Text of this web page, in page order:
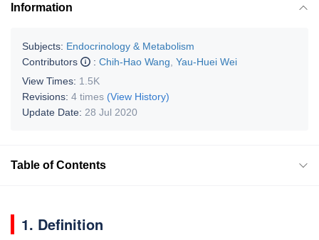
Information
Subjects: Endocrinology & Metabolism
Contributors
: Chih-Hao Wang Yau-Huei Wei
View Times: 1.5K
Revisions: 4 times (View History)
Update Date: 28 Jul 2020
Table of Contents
1. Definition